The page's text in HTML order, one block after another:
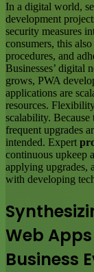
In a digital world,
development
security measures
consumers, this
procedures, and
Businesses’ digital
grows, PWA
applications are
resources.
scalability.
frequent upgrades
intended. Expert
continuous upkeep
applying upgrades,
with developing
Web
Business